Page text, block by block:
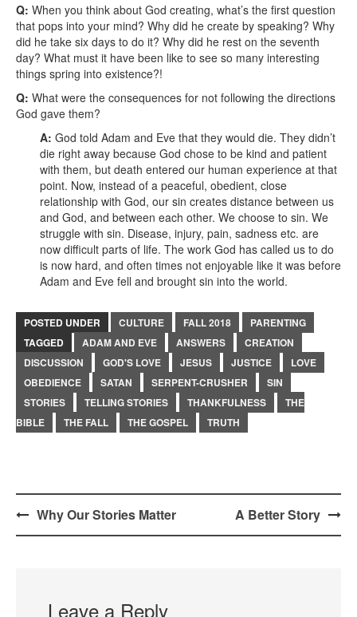
Q: When you think about God creating, what’s the first question
that pops into your mind? Why did he create by speaking? Why
did he take six days to do it? Why did he rest on the seventh
day? What must it have been like to see so many interesting
things spring into existence?!
Q: What were the consequences for not following the directions
God gave them?
A: God told Adam and Eve that they would die. They didn’t
die right away because God chose to be kind and patient
with them, but death entered our human experience at that
point. Now, instead of a peaceful, obedient, close
relationship with God, our sin creates distance between us
and God, and between each other. We choose to sin. We
struggle with sin. Disease, injury, pain, sadness etc. are
now difficult parts of life. The work God has called us to do
is now hard, and often times not enjoyable like it was before
Adam and Eve fell and brought sin into the world.
POSTED UNDER CULTURE FALL 2018
PARENTING
TAGGED
ADAM AND EVE ANSWERS
CREATION
DISCUSSION
GOD'S LOVE JESUS JUSTICE
LOVE
OBEDIENCE
SATAN SERPENT-CRUSHER
SIN
STORIES
TELLING STORIES THANKFULNESS
THE
BIBLE
THE FALL THE GOSPEL TRUTH
Post
navigation
Why Our Stories Matter A Better Story
Leave a Reply